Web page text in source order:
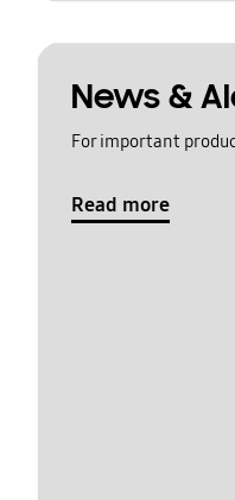
News &
For important
Read more